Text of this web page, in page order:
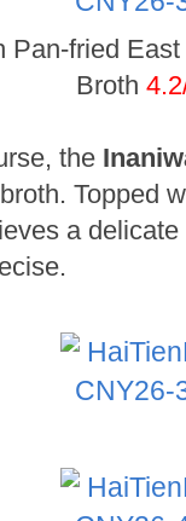
Pan-fried
Broth
the
Topped
a